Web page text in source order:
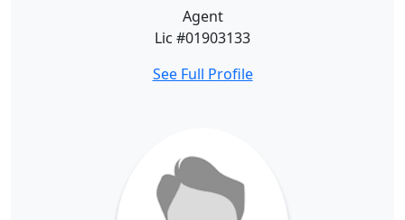
Agent
Lic #01903133
See Full Profile